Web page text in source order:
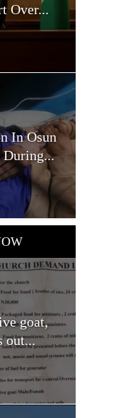
Over...
In Osun
During...
goat,
out...